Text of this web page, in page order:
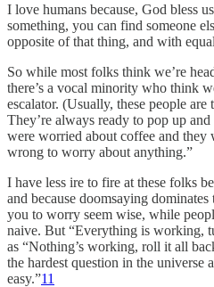
I love humans because, God bless
something, you can find someone
opposite of that thing, and with
So while most folks think we’re
there’s a vocal minority who think
escalator. (Usually, these people
They’re always ready to pop up
were worried about coffee and they
wrong to worry about anything.”
I have less ire to fire at these folks
and because doomsaying
you to worry seem wise, while
naive. But “Everything is working,
as “Nothing’s working, roll it all
the hardest question in the universe
easy.”11